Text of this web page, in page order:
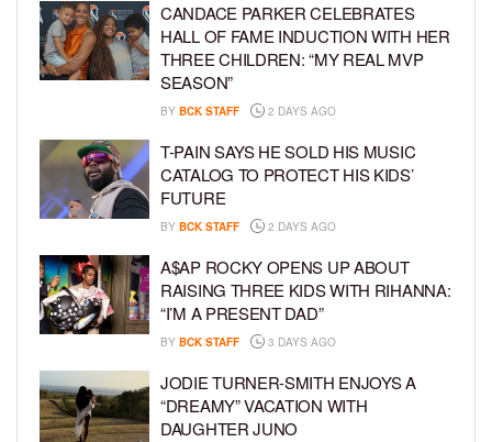
CANDACE PARKER CELEBRATES
HALL OF FAME INDUCTION WITH HER
THREE CHILDREN: “MY REAL MVP
SEASON”
BY BCK STAFF 2 DAYS AGO
T-PAIN SAYS HE SOLD HIS MUSIC
CATALOG TO PROTECT HIS KIDS’
FUTURE
BY BCK STAFF 2 DAYS AGO
A$AP ROCKY OPENS UP ABOUT
RAISING THREE KIDS WITH RIHANNA:
“I’M A PRESENT DAD”
BY BCK STAFF 3 DAYS AGO
JODIE TURNER-SMITH ENJOYS A
“DREAMY” VACATION WITH
DAUGHTER JUNO